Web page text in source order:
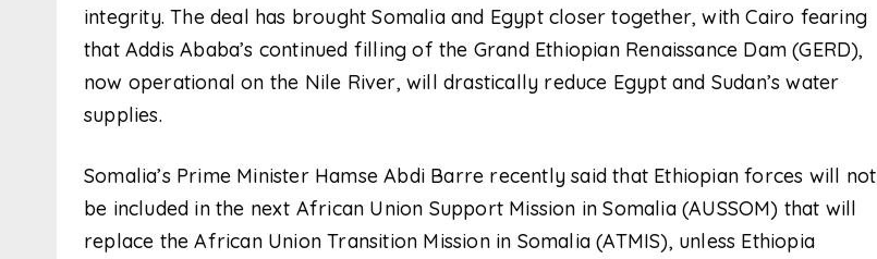
integrity. The deal has brought Somalia and Egypt closer together, with Cairo fearing
that Addis Ababa’s continued filling of the Grand Ethiopian Renaissance Dam (GERD),
now operational on the Nile River, will drastically reduce Egypt and Sudan’s water
supplies.
Somalia’s Prime Minister Hamse Abdi Barre recently said that Ethiopian forces will not
be included in the next African Union Support Mission in Somalia (AUSSOM) that will
replace the African Union Transition Mission in Somalia (ATMIS), unless Ethiopia